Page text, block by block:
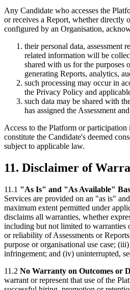
Any Candidate who accesses the
or receives a Report, whether
configured by an Organisation,
their personal data, assessment
related information will be
shared with us for the purposes
generating Reports, analytics,
such processing may occur in
the Privacy Policy and
such data may be shared with
has assigned the Assessment
Access to the Platform or participation
constitute the Candidate's deemed
subject to applicable law.
11. Disclaimer of
11.1 "As Is" and "As Available"
Services are provided on an "as is"
maximum extent permitted under
disclaims all warranties, whether
including but not limited to warranties
or reliability of Assessments or
purpose or organisational use case;
infringement; and (iv) uninterrupted,
11.2 No Warranty on Outcomes or
warrant or represent that use of the